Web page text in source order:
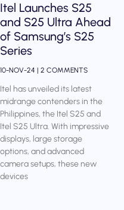
Itel Launches S25
and S25 Ultra Ahead
of Samsung’s S25
Series
10-NOV-24 2 COMMENTS
Itel has unveiled its latest
midrange contenders in the
Philippines, the Itel S25 and
Itel S25 Ultra. With impressive
displays, large storage
options, and advanced
camera setups, these new
devices